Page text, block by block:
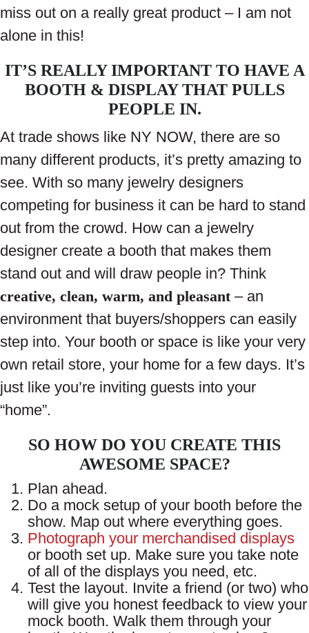
miss out on a really great product – I am not
alone in this!
IT’S REALLY IMPORTANT TO HAVE A
BOOTH & DISPLAY THAT PULLS
PEOPLE IN.
At trade shows like NY NOW, there are so
many different products, it’s pretty amazing to
see. With so many jewelry designers
competing for business it can be hard to stand
out from the crowd. How can a jewelry
designer create a booth that makes them
stand out and will draw people in? Think
creative, clean, warm, and pleasant – an
environment that buyers/shoppers can easily
step into. Your booth or space is like your very
own retail store, your home for a few days. It’s
just like you’re inviting guests into your
“home”.
SO HOW DO YOU CREATE THIS
AWESOME SPACE?
Plan ahead.
Do a mock setup of your booth before the
show. Map out where everything goes.
Photograph your merchandised displays
or booth set up. Make sure you take note
of all of the displays you need, etc.
Test the layout. Invite a friend (or two) who
will give you honest feedback to view your
mock booth. Walk them through your